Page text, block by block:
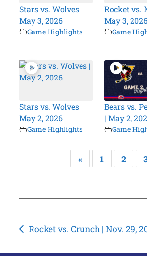
Stars vs. Wolves |
May 3, 2026
Game Highlights
Rocket vs.
May 3, 2026
Game
Stars vs. Wolves |
May 2, 2026
Game Highlights
Bears vs.
| May 2,
Game
« 1 2
Post
Rocket vs. Crunch | Nov. 29,